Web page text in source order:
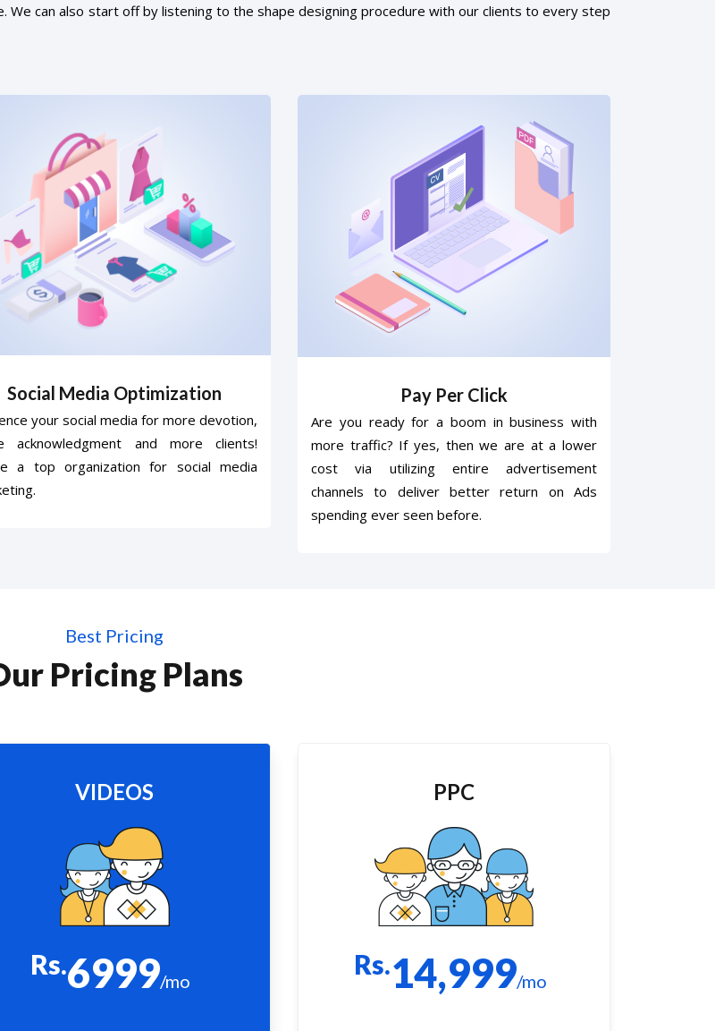
We can also start off by listening to the shape designing procedure with our clients to every step
Social Media Optimization
your social media for more devotion,
acknowledgment and more clients!
a top organization for social media
Pay Per Click
Are you ready for a boom in business with
more traffic? If yes, then we are at a lower
cost via utilizing entire advertisement
channels to deliver better return on Ads
spending ever seen before.
Best Pricing
Pricing Plans
VIDEOS
Rs.6999/mo
PPC
Rs.14,999/mo